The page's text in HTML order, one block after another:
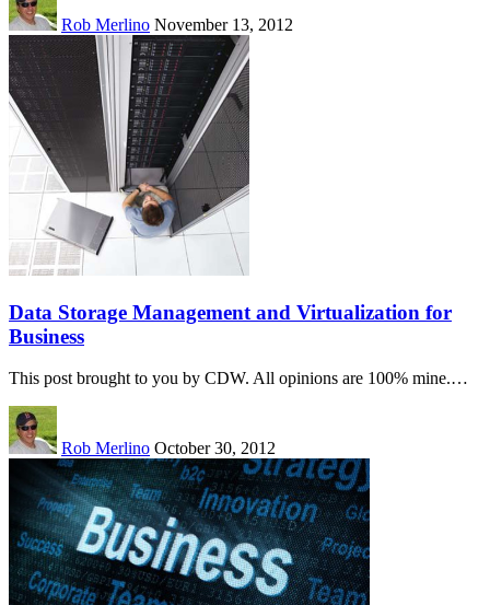
Rob Merlino November 13, 2012
Data Storage Management and Virtualization for
Business
This post brought to you by CDW. All opinions are 100% mine.…
Rob Merlino October 30, 2012